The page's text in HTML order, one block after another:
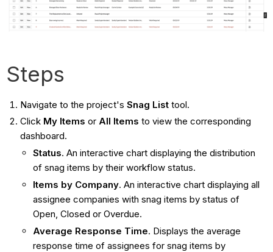
Steps
Navigate to the project's Snag Listtool.
Click My Items or All Items to view the corresponding
dashboard.
Status. An interactive chart displaying the distribution
of snag items by their workflow status.
Items by Company. An interactive chart displaying all
assignee companies with snag items by status of
Open, Closed or Overdue.
Average Response Time. Displays the average
response time of assignees for snag items by